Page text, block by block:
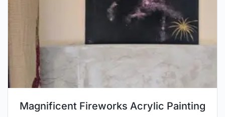
Magnificent Fireworks Acrylic Painting